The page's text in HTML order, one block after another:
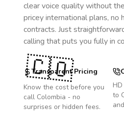
clear voice quality without
pricey international plans, no
contracts. Just
calling that puts you fully in
Transparent Pricing
Know the cost before you
call Colombia - no
surprises or hidden fees.
to
🇨🇴